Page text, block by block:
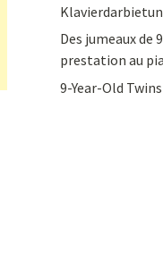
Des jumeaux de
prestation au
9-Year-Old